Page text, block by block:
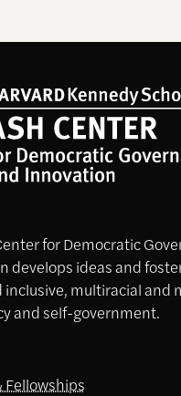
for Democratic
develops ideas and
inclusive, multiracial and
and self-government.
Fellowships